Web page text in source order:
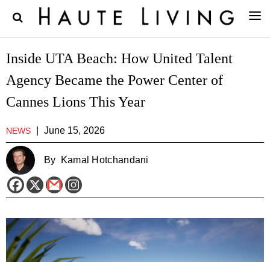
Inside UTA Beach: How United Talent
Agency Became the Power Center of
Cannes Lions This Year
NEWS June 15, 2026
By Kamal Hotchandani